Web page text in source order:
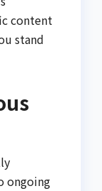
content
stand
ongoing